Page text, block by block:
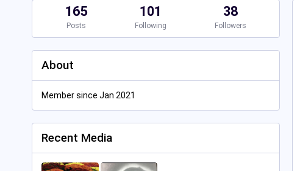
165
Posts
101
Following
38
Followers
About
Member since Jan 2021
Recent Media